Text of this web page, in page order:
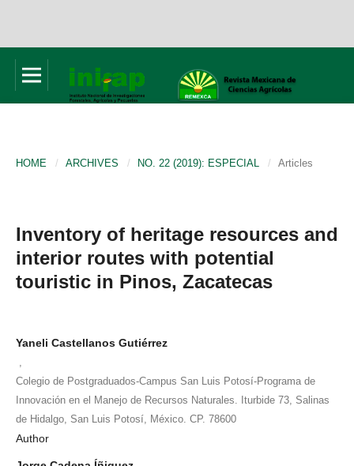
HOME / ARCHIVES / NO. 22 (2019): ESPECIAL / Articles
Inventory of heritage resources and
interior routes with potential
touristic in Pinos, Zacatecas
Yaneli Castellanos Gutiérrez
Colegio de Postgraduados-Campus San Luis Potosí-Programa de
Innovación en el Manejo de Recursos Naturales. Iturbide 73, Salinas
de Hidalgo, San Luis Potosí, México. CP. 78600
Author